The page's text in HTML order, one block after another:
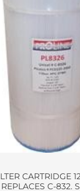
CARTRIDGE
C-832.